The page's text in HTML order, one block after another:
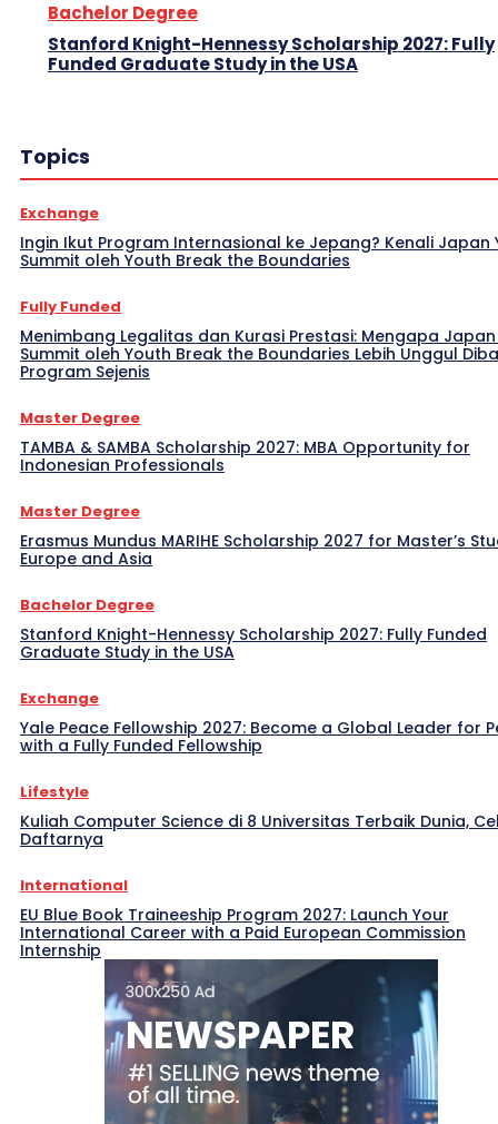
Bachelor Degree
Stanford Knight-Hennessy Scholarship 2027: Fully
Funded Graduate Study in the USA
Topics
Exchange
Ingin Ikut Program Internasional ke Jepang? Kenali Japan
Summit oleh Youth Break the Boundaries
Fully Funded
Menimbang Legalitas dan Kurasi Prestasi: Mengapa
Summit oleh Youth Break the Boundaries Lebih Unggul
Program Sejenis
Master Degree
TAMBA & SAMBA Scholarship 2027: MBA Opportunity for
Indonesian Professionals
Master Degree
Erasmus Mundus MARIHE Scholarship 2027 for Master’s
Europe and Asia
Bachelor Degree
Stanford Knight-Hennessy Scholarship 2027: Fully Funded
Graduate Study in the USA
Exchange
Yale Peace Fellowship 2027: Become a Global Leader for
with a Fully Funded Fellowship
Lifestyle
Kuliah Computer Science di 8 Universitas Terbaik Dunia,
Daftarnya
International
EU Blue Book Traineeship Program 2027: Launch Your
International Career with a Paid European Commission
Internship